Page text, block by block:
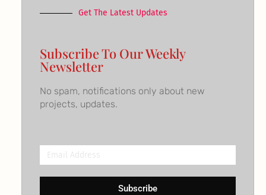
Get The Latest Updates
Subscribe To Our Weekly
Newsletter
No spam, notifications only about new
projects, updates.
Email
Address
Subscribe